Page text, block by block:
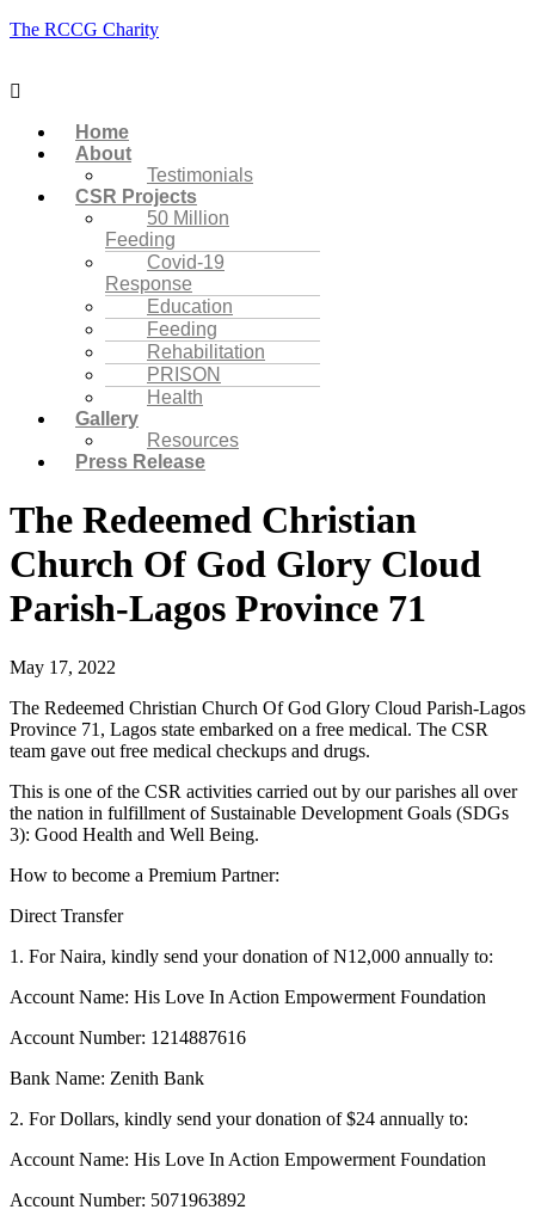
The RCCG Charity
Menu
Home
About
Testimonials
CSR Projects
50 Million
Feeding
Covid-19
Response
Education
Feeding
Rehabilitation
PRISON
Health
Gallery
Resources
Press Release
The Redeemed Christian
Church Of God Glory Cloud
Parish-Lagos Province 71
May 17, 2022
The Redeemed Christian Church Of God Glory Cloud Parish-Lagos
Province 71, Lagos state embarked on a free medical. The CSR
team gave out free medical checkups and drugs.
This is one of the CSR activities carried out by our parishes all over
the nation in fulfillment of Sustainable Development Goals (SDGs
3): Good Health and Well Being.
How to become a Premium Partner:
Direct Transfer
1. For Naira, kindly send your donation of N12,000 annually to:
Account Name: His Love In Action Empowerment Foundation
Account Number: 1214887616
Bank Name: Zenith Bank
2. For Dollars, kindly send your donation of $24 annually to:
Account Name: His Love In Action Empowerment Foundation
Account Number: 5071963892